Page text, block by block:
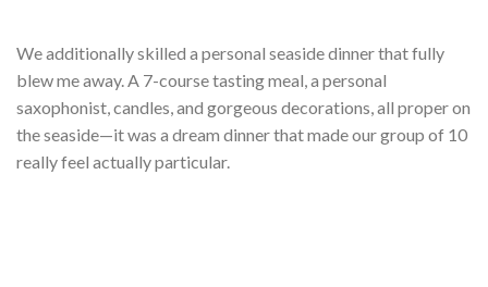
We additionally skilled a personal seaside dinner that fully
blew me away. A 7-course tasting meal, a personal
saxophonist, candles, and gorgeous decorations, all proper on
the seaside—it was a dream dinner that made our group of 10
really feel actually particular.